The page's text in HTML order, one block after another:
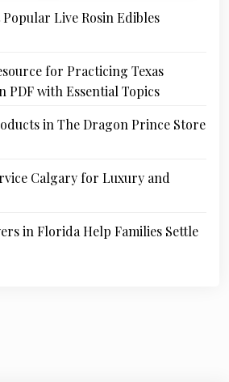
Live Rosin Edibles
for Practicing Texas
PDF with Essential Topics
in The Dragon Prince Store
Calgary for Luxury and
in Florida Help Families Settle